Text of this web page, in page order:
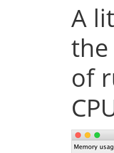
A
the
of